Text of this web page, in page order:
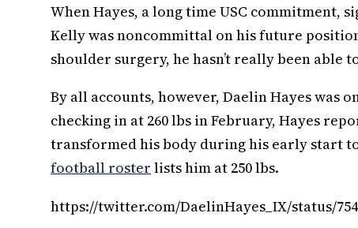
When Hayes, a long time USC commitment,
Kelly was noncommittal on his future
shoulder surgery, he hasn’t really been able
By all accounts, however, Daelin Hayes was
checking in at 260 lbs in February, Hayes
transformed his body during his early start
football roster lists him at 250 lbs.
https://twitter.com/DaelinHayes_IX/status/